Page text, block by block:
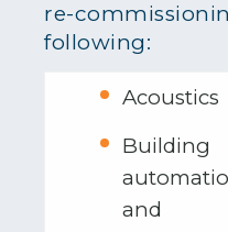
re-
following:
Acoustics
Building
and